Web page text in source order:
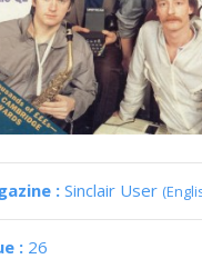
: Sinclair User
: 26